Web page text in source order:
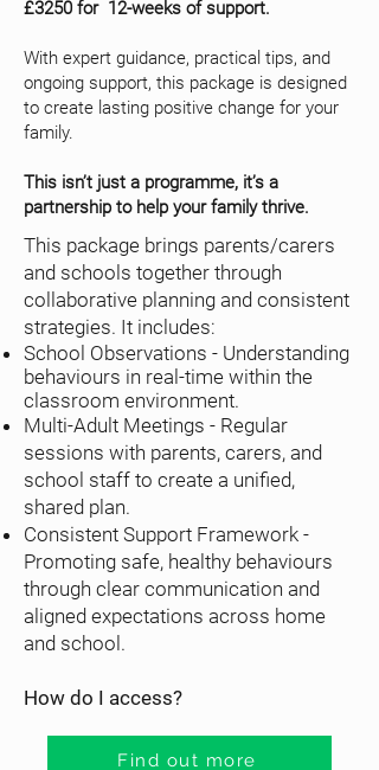
£3250 for 12-weeks of support.
With expert guidance, practical tips, and
ongoing support, this package is designed
to create lasting positive change for your
family.
This isn’t just a programme, it’s a
partnership to help your family thrive.
This package brings parents/carers
and schools together through
collaborative planning and consistent
strategies. It includes:
School Observations - Understanding
behaviours in real-time within the
classroom environment.
Multi-Adult Meetings - Regular
sessions with parents, carers, and
school staff to create a unified,
shared plan.
Consistent Support Framework -
Promoting safe, healthy behaviours
through clear communication and
aligned expectations across home
and school.
How do I access?
Find out more